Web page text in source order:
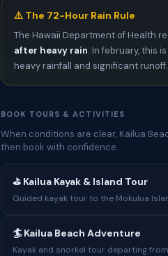
⚠️ The 72-Hour Rain Rule
The Hawaii Department of Health
after heavy rain. In february, this
heavy rainfall and significant runoff.
BOOK TOURS & ACTIVITIES
When conditions are clear, Kailua
then book with confidence.
⛳ Kailua Kayak & Island Tour
Guided kayak tour to the Mokulua
🏄 Kailua Beach Adventure
Kayak and snorkel tour departing